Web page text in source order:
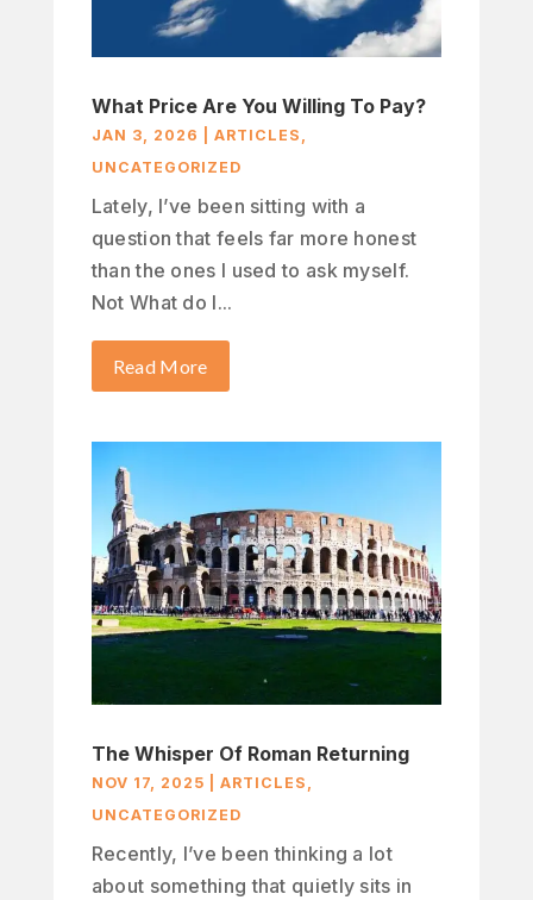
What Price Are You Willing To Pay?
JAN 3, 2026 ARTICLES ,
UNCATEGORIZED
Lately, I’ve been sitting with a
question that feels far more honest
than the ones I used to ask myself.
Not What do I...
Read More
The Whisper Of Roman Returning
NOV 17, 2025 ARTICLES ,
UNCATEGORIZED
Recently, I’ve been thinking a lot
about something that quietly sits in